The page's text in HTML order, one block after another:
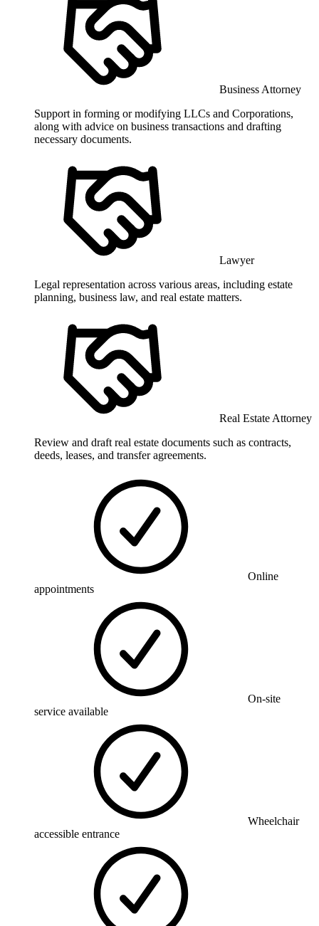
Business Attorney
Support in forming or modifying LLCs and Corporations,
along with advice on business transactions and drafting
necessary documents.
Lawyer
Legal representation across various areas, including estate
planning, business law, and real estate matters.
Real Estate Attorney
Review and draft real estate documents such as contracts,
deeds, leases, and transfer agreements.
Online
appointments
On-site
service available
Wheelchair
accessible entrance